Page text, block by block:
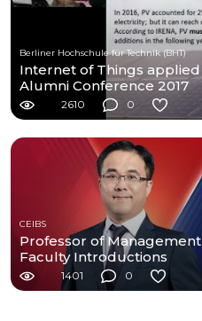
Berliner Hochschule für Technik (BHT)
Internet of Things applied
Alumni Conference 2017
2610 0
CEIBS
Professor of Management
Faculty Introductions
1401 0